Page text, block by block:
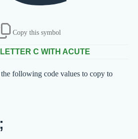
Copy this symbol
C WITH ACUTE
following code values to copy to